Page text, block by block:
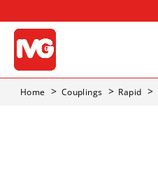
Home Couplings Rapid